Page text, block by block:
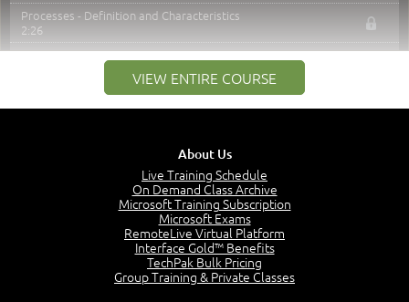
Processes - Definition and Characteristics
2:26
Process Model
Service Automation
3:11
Module 5: Service Strategy
Service Strategy (SS) Intro
Service Strategy - Purpose, Objectives and Scope
Value - Creation Through Services
VIEW ENTIRE COURSE
About Us
Live Training Schedule
On Demand Class Archive
Microsoft Training Subscription
Microsoft Exams
RemoteLive Virtual Platform
Interface Gold™ Benefits
TechPak Bulk Pricing
Group Training & Private Classes